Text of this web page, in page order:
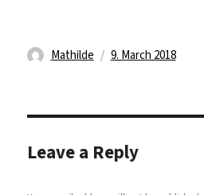
Author
Mathilde
Posted
9. March 2018
Leave a Reply